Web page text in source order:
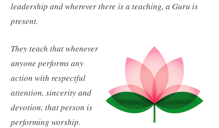
leadership and wherever there is a teaching, a Guru is
present.
They teach that whenever
anyone performs any
action with respectful
attention, sincerity and
devotion, that person is
performing worship.